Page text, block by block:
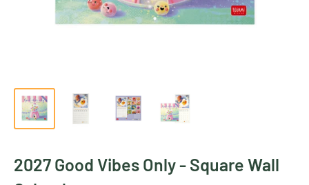
2027 Good Vibes Only - Square Wall